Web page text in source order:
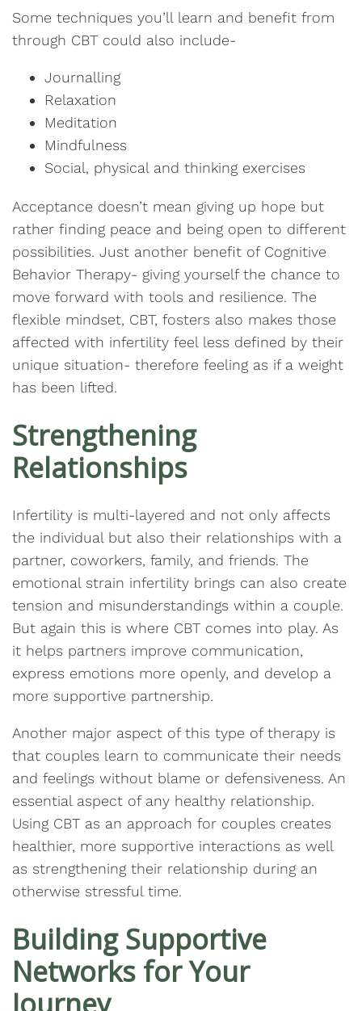
Some techniques you’ll learn and benefit from
through CBT could also include-
Journalling
Relaxation
Meditation
Mindfulness
Social, physical and thinking exercises
Acceptance doesn’t mean giving up hope but
rather finding peace and being open to different
possibilities. Just another benefit of Cognitive
Behavior Therapy- giving yourself the chance to
move forward with tools and resilience. The
flexible mindset, CBT, fosters also makes those
affected with infertility feel less defined by their
unique situation- therefore feeling as if a weight
has been lifted.
Strengthening
Relationships
Infertility is multi-layered and not only affects
the individual but also their relationships with a
partner, coworkers, family, and friends. The
emotional strain infertility brings can also create
tension and misunderstandings within a couple.
But again this is where CBT comes into play. As
it helps partners improve communication,
express emotions more openly, and develop a
more supportive partnership.
Another major aspect of this type of therapy is
that couples learn to communicate their needs
and feelings without blame or defensiveness. An
essential aspect of any healthy relationship.
Using CBT as an approach for couples creates
healthier, more supportive interactions as well
as strengthening their relationship during an
otherwise stressful time.
Building Supportive
Networks for Your